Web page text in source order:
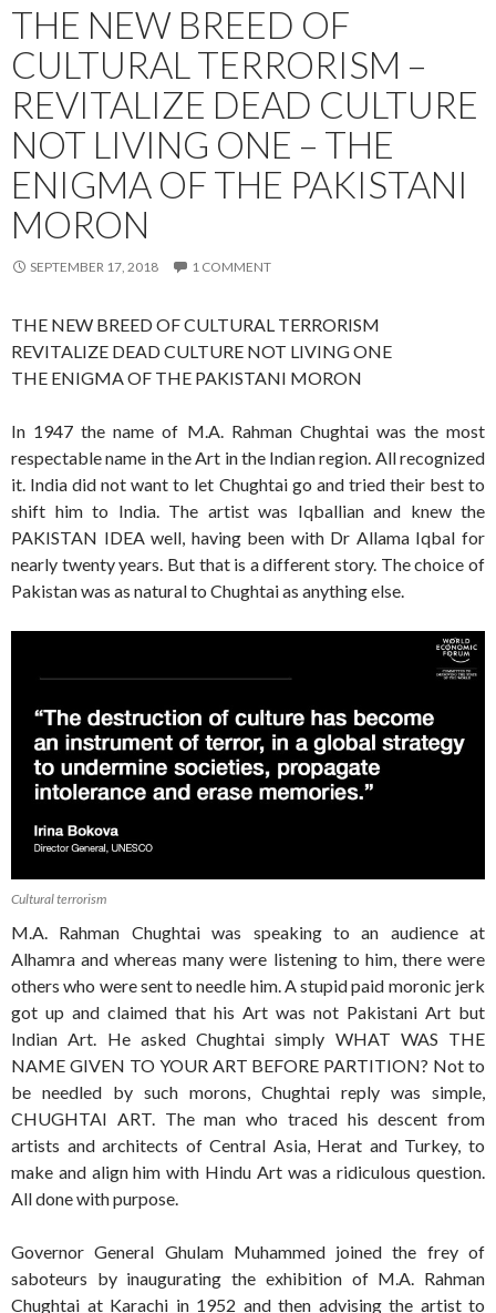
THE NEW BREED OF
CULTURAL TERRORISM –
REVITALIZE DEAD CULTURE
NOT LIVING ONE – THE
ENIGMA OF THE PAKISTANI
MORON
SEPTEMBER 17, 2018 1 COMMENT
THE NEW BREED OF CULTURAL TERRORISM
REVITALIZE DEAD CULTURE NOT LIVING ONE
THE ENIGMA OF THE PAKISTANI MORON
In 1947 the name of M.A. Rahman Chughtai was the most
respectable name in the Art in the Indian region. All recognized
it. India did not want to let Chughtai go and tried their best to
shift him to India. The artist was Iqballian and knew the
PAKISTAN IDEA well, having been with Dr Allama Iqbal for
nearly twenty years. But that is a different story. The choice of
Pakistan was as natural to Chughtai as anything else.
Cultural terrorism
M.A. Rahman Chughtai was speaking to an audience at
Alhamra and whereas many were listening to him, there were
others who were sent to needle him. A stupid paid moronic jerk
got up and claimed that his Art was not Pakistani Art but
Indian Art. He asked Chughtai simply WHAT WAS THE
NAME GIVEN TO YOUR ART BEFORE PARTITION? Not to
be needled by such morons, Chughtai reply was simple,
CHUGHTAI ART. The man who traced his descent from
artists and architects of Central Asia, Herat and Turkey, to
make and align him with Hindu Art was a ridiculous question.
All done with purpose.
Governor General Ghulam Muhammed joined the frey of
saboteurs by inaugurating the exhibition of M.A. Rahman
Chughtai at Karachi in 1952 and then advising the artist to